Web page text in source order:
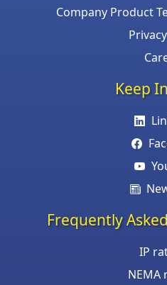
Company Product
Keep
Frequently
IP
NEMA